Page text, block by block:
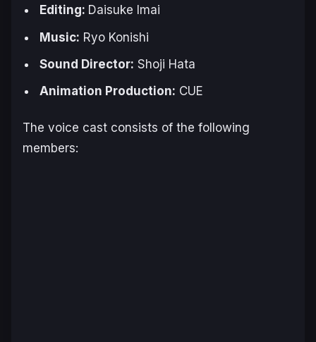
Editing: Daisuke Imai
Music: Ryo Konishi
Sound Director: Shoji Hata
Animation Production: CUE
The voice cast consists of the following
members: